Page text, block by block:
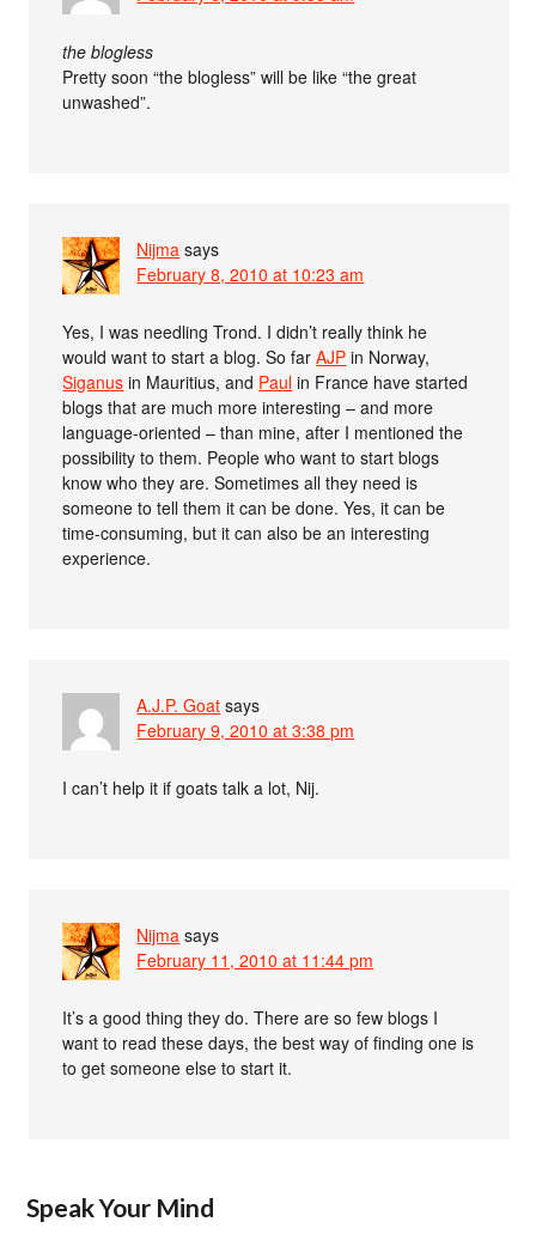
the blogless
Pretty soon “the blogless” will be like “the great
unwashed”.
Nijma says
February 8, 2010 at 10:23 am
Yes, I was needling Trond. I didn’t really think he
would want to start a blog. So farAJP in Norway,
Siganus in Mauritius, and Paul in France have started
blogs that are much more interesting – and more
language-oriented – than mine, after I mentioned the
possibility to them. People who want to start blogs
know who they are. Sometimes all they need is
someone to tell them it can be done. Yes, it can be
time-consuming, but it can also be an interesting
experience.
A.J.P. Goat says
February 9, 2010 at 3:38 pm
I can’t help it if goats talk a lot, Nij.
Nijma says
February 11, 2010 at 11:44 pm
It’s a good thing they do. There are so few blogs I
want to read these days, the best way of finding one is
to get someone else to start it.
Speak Your Mind